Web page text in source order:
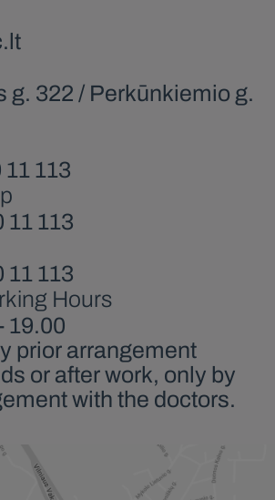
g. 322 / Perkūnkiemio g.
113
11 113
11 113
Hours
19.00
prior arrangement
or after work, only by
with the doctors.